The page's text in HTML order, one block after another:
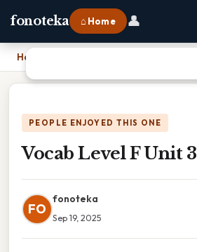
fonoteka ⌂ Home 👤
Home
PEOPLE ENJOYED THIS ONE
Vocab Level F Unit 3
FO
fonoteka
Sep 19, 2025